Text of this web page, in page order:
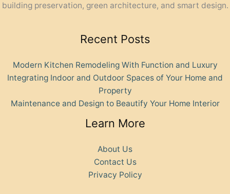
building preservation, green architecture, and smart design.
Recent Posts
Modern Kitchen Remodeling With Function and Luxury
Integrating Indoor and Outdoor Spaces of Your Home and
Property
Maintenance and Design to Beautify Your Home Interior
Learn More
About Us
Contact Us
Privacy Policy